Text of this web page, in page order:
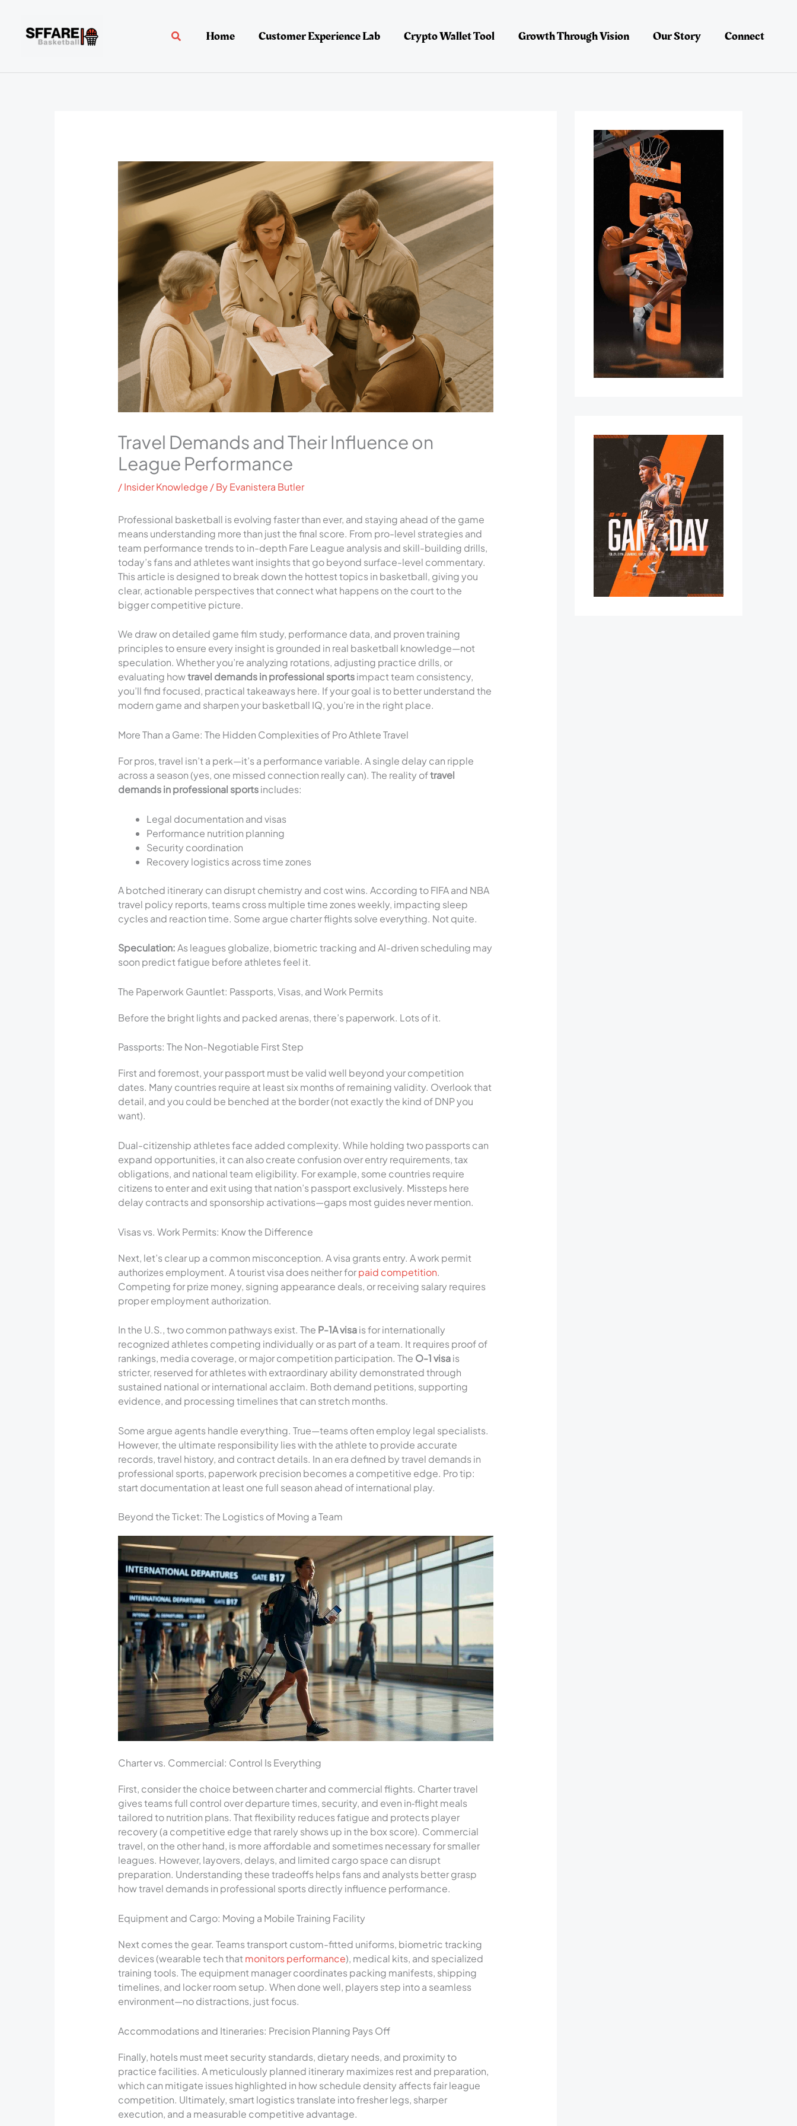
content
Search Home Customer Experience Lab Crypto Wallet Tool Growth Through Vision Our Story Connect
Travel Demands and Their Influence on
League Performance
/Insider Knowledge / ByEvanistera Butler
Professional basketball is evolving faster than ever, and staying ahead of the game
means understanding more than just the final score. From pro-level strategies and
team performance trends to in-depth Fare League analysis and skill-building drills,
today’s fans and athletes want insights that go beyond surface-level commentary.
This article is designed to break down the hottest topics in basketball, giving you
clear, actionable perspectives that connect what happens on the court to the
bigger competitive picture.
We draw on detailed game film study, performance data, and proven training
principles to ensure every insight is grounded in real basketball knowledge—not
speculation. Whether you’re analyzing rotations, adjusting practice drills, or
evaluating howtravel demands in professional sportsimpact team consistency,
you’ll find focused, practical takeaways here. If your goal is to better understand the
modern game and sharpen your basketball IQ, you’re in the right place.
More Than a Game: The Hidden Complexities of Pro Athlete Travel
For pros, travel isn’t a perk—it’s a performance variable. A single delay can ripple
across a season (yes, one missed connection really can). The reality oftravel
demands in professional sportsincludes:
Legal documentation and visas
Performance nutrition planning
Security coordination
Recovery logistics across time zones
A botched itinerary can disrupt chemistry and cost wins. According to FIFA and NBA
travel policy reports, teams cross multiple time zones weekly, impacting sleep
cycles and reaction time. Some argue charter flights solve everything. Not quite.
Speculation:As leagues globalize, biometric tracking and AI-driven scheduling may
soon predict fatigue before athletes feel it.
The Paperwork Gauntlet: Passports, Visas, and Work Permits
Before the bright lights and packed arenas, there’s paperwork. Lots of it.
Passports: The Non-Negotiable First Step
First and foremost, your passport must be valid well beyond your competition
dates. Many countries require at least six months of remaining validity. Overlook that
detail, and you could be benched at the border (not exactly the kind of DNP you
want).
Dual-citizenship athletes face added complexity. While holding two passports can
expand opportunities, it can also create confusion over entry requirements, tax
obligations, and national team eligibility. For example, some countries require
citizens to enter and exit using that nation’s passport exclusively. Missteps here
delay contracts and sponsorship activations—gaps most guides never mention.
Visas vs. Work Permits: Know the Difference
Next, let’s clear up a common misconception. A visa grants entry. A work permit
authorizes employment. A tourist visa does neither forpaid competition.
Competing for prize money, signing appearance deals, or receiving salary requires
proper employment authorization.
In the U.S., two common pathways exist. The P-1A visais for internationally
recognized athletes competing individually or as part of a team. It requires proof of
rankings, media coverage, or major competition participation. The O-1 visais
stricter, reserved for athletes with extraordinary ability demonstrated through
sustained national or international acclaim. Both demand petitions, supporting
evidence, and processing timelines that can stretch months.
Some argue agents handle everything. True—teams often employ legal specialists.
However, the ultimate responsibility lies with the athlete to provide accurate
records, travel history, and contract details. In an era defined by travel demands in
professional sports, paperwork precision becomes a competitive edge. Pro tip:
start documentation at least one full season ahead of international play.
Beyond the Ticket: The Logistics of Moving a Team
Charter vs. Commercial: Control Is Everything
First, consider the choice between charter and commercial flights. Charter travel
gives teams full control over departure times, security, and even in‑flight meals
tailored to nutrition plans. That flexibility reduces fatigue and protects player
recovery (a competitive edge that rarely shows up in the box score). Commercial
travel, on the other hand, is more affordable and sometimes necessary for smaller
leagues. However, layovers, delays, and limited cargo space can disrupt
preparation. Understanding these tradeoffs helps fans and analysts better grasp
how travel demands in professional sports directly influence performance.
Equipment and Cargo: Moving a Mobile Training Facility
Next comes the gear. Teams transport custom-fitted uniforms, biometric tracking
devices (wearable tech that monitors performance), medical kits, and specialized
training tools. The equipment manager coordinates packing manifests, shipping
timelines, and locker room setup. When done well, players step into a seamless
environment—no distractions, just focus.
Accommodations and Itineraries: Precision Planning Pays Off
Finally, hotels must meet security standards, dietary needs, and proximity to
practice facilities. A meticulously planned itinerary maximizes rest and preparation,
which can mitigate issues highlighted in how schedule density affects fair league
competition. Ultimately, smart logistics translate into fresher legs, sharper
execution, and a measurable competitive advantage.